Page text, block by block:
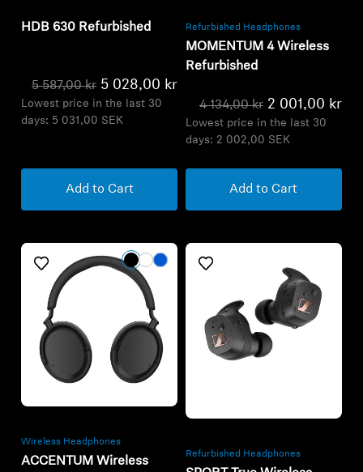
HDB 630 Refurbished
5 587,00 kr 5 028,00 kr
Lowest price in the last 30
days: 5 031,00 SEK
Add to Cart
Refurbished Headphones
MOMENTUM 4 Wireless
Refurbished
4 134,00 kr 2 001,00 kr
Lowest price in the last 30
days: 2 002,00 SEK
Add to Cart
Wireless Headphones
ACCENTUM Wireless
Refurbished Headphones